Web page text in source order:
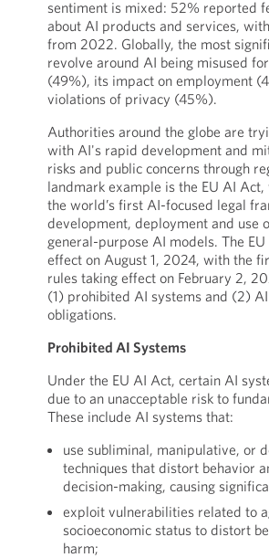
sentiment is mixed: 52% reported
about AI products and services,
from 2022. Globally, the most
revolve around AI being misused
(49%), its impact on employment
violations of privacy (45%).
Authorities around the globe are
with AI's rapid development and
risks and public concerns through
landmark example is the EU AI
the world’s first AI-focused legal
development, deployment and use
general-purpose AI models. The
effect on August 1, 2024, with the
rules taking effect on February 2,
(1) prohibited AI systems and (2)
obligations.
Prohibited AI Systems
Under the EU AI Act, certain AI
due to an unacceptable risk to
These include AI systems that:
use subliminal, manipulative, or
techniques that distort behavior
decision-making, causing
exploit vulnerabilities related to
socioeconomic status to distort
harm;